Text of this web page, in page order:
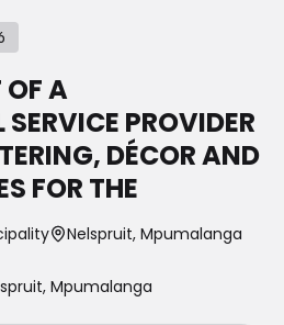
A
PROVIDER
DÉCOR AND
FOR THE
Nelspruit, Mpumalanga
, Mpumalanga